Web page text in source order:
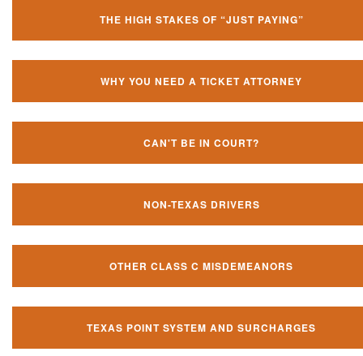
THE HIGH STAKES OF “JUST PAYING”
WHY YOU NEED A TICKET ATTORNEY
CAN'T BE IN COURT?
NON-TEXAS DRIVERS
OTHER CLASS C MISDEMEANORS
TEXAS POINT SYSTEM AND SURCHARGES